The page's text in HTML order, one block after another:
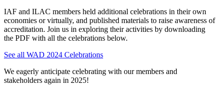
IAF and ILAC members held additional celebrations in their own
economies or virtually, and published materials to raise awareness of
accreditation. Join us in exploring their activities by downloading
the PDF with all the celebrations below.
See all WAD 2024 Celebrations
We eagerly anticipate celebrating with our members and
stakeholders again in 2025!